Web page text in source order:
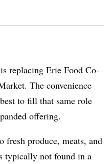
replacing Erie Food Co-
The convenience
to fill that same role
offering.
fresh produce, meats, and
typically not found in a